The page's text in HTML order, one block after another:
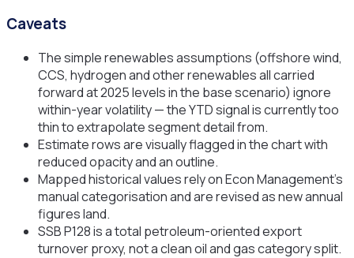
Caveats
The simple renewables assumptions (offshore wind,
CCS, hydrogen and other renewables all carried
forward at 2025 levels in the base scenario) ignore
within-year volatility — the YTD signal is currently too
thin to extrapolate segment detail from.
Estimate rows are visually flagged in the chart with
reduced opacity and an outline.
Mapped historical values rely on Econ Management's
manual categorisation and are revised as new annual
figures land.
SSB P128 is a total petroleum-oriented export
turnover proxy, not a clean oil and gas category split.